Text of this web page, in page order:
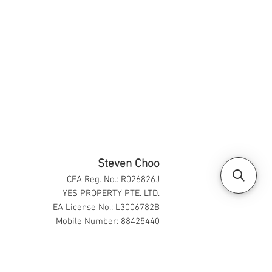
Steven Choo
CEA Reg. No.: R026826J
YES PROPERTY PTE. LTD.
EA License No.: L3006782B
Mobile Number: 88425440